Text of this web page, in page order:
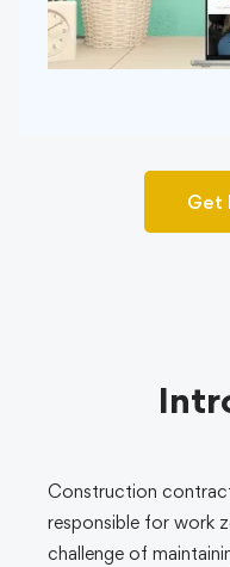
Get
Construction
responsible for work
challenge of